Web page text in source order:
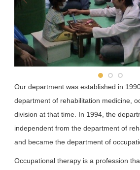
Department of Public Health
Our department was established in
department of rehabilitation medicine,
division at that time. In 1994, the
independent from the department of
and became the department of
Occupational therapy is a profession